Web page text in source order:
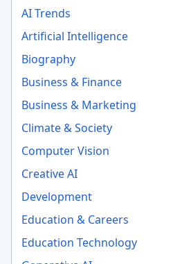
AI Trends
Artificial Intelligence
Biography
Business & Finance
Business & Marketing
Climate & Society
Computer Vision
Creative AI
Development
Education & Careers
Education Technology